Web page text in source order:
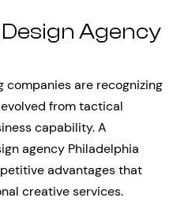
Agency
are recognizing
from tactical
capability. A
agency Philadelphia
advantages that
creative services.